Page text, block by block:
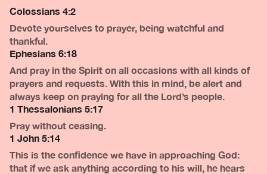
Colossians 4:2
Devote yourselves to prayer, being watchful and
thankful.
Ephesians 6:18
And pray in the Spirit on all occasions with all kinds of
prayers and requests. With this in mind, be alert and
always keep on praying for all the Lord’s people.
1 Thessalonians 5:17
Pray without ceasing.
1 John 5:14
This is the confidence we have in approaching God:
that if we ask anything according to his will, he hears